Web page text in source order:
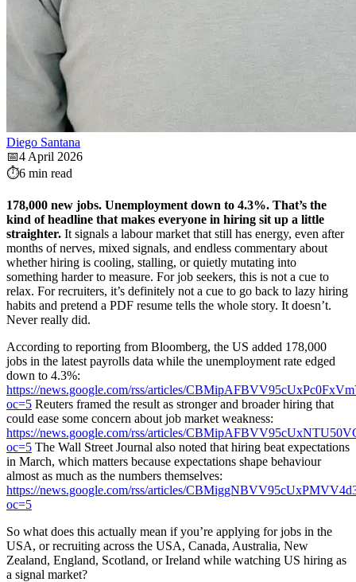
Diego Santana
📅4 April 2026
⏱️6 min read
178,000 new jobs. Unemployment down to 4.3%. That’s the
kind of headline that makes everyone in hiring sit up a little
straighter. It signals a labour market that still has energy, even after
months of nerves, mixed signals, and endless commentary about
whether hiring is cooling, stalling, or quietly mutating into
something harder to measure. For job seekers, this is not a cue to
relax. For recruiters, it’s definitely not a cue to go back to lazy hiring
habits and pretend a PDF resume tells the whole story. It doesn’t.
Never really did.
According to reporting from Bloomberg, the US added 178,000
jobs in the latest payrolls data while the unemployment rate edged
down to 4.3%:
https://news.google.com/rss/articles/
oc=5 Reuters framed the result as stronger and broader hiring that
could ease some concern about job market weakness:
https://news.google.com/rss/articles/
oc=5 The Wall Street Journal also noted that hiring beat expectations
in March, which matters because expectations shape behaviour
almost as much as the numbers themselves:
https://news.google.com/rss/articles/
oc=5
So what does this actually mean if you’re applying for jobs in the
USA, or recruiting across the USA, Canada, Australia, New
Zealand, England, Scotland, or Ireland while watching US hiring as
a signal market?